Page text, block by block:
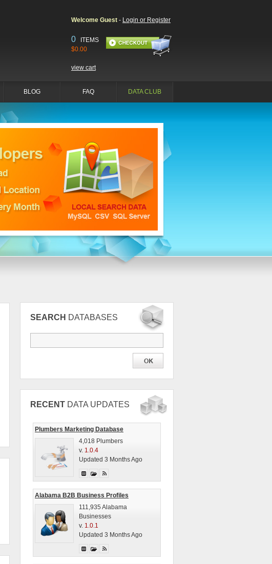
Welcome Guest - Login or Register
0 ITEMS
$0.00
view cart
BLOG FAQ DATA CLUB
SEARCH DATABASES
RECENT DATA UPDATES
Plumbers Marketing Database
4,018 Plumbers
v. 1.0.4
Updated 3 Months Ago
Alabama B2B Business Profiles
111,935 Alabama
Businesses
v. 1.0.1
Updated 3 Months Ago